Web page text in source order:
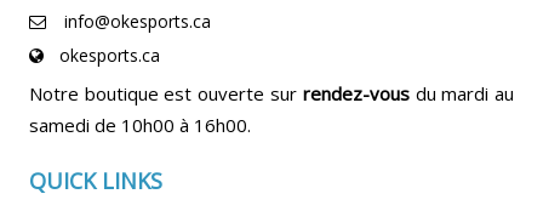
info@okesports.ca
okesports.ca
Notre boutique est ouverte sur rendez-vousdu mardi au
samedi de 10h00 à 16h00.
QUICK LINKS